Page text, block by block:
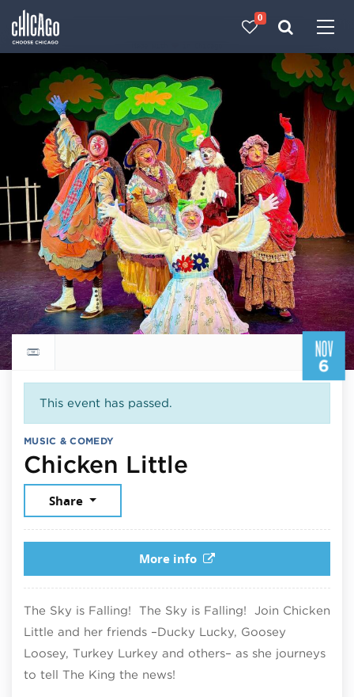
0
NOV
6
Return to events calendar
This event has passed.
MUSIC & COMEDY
Chicken Little
Share
More info
The Sky is Falling! The Sky is Falling! Join Chicken
Little and her friends –Ducky Lucky, Goosey
Loosey, Turkey Lurkey and others– as she journeys
to tell The King the news!